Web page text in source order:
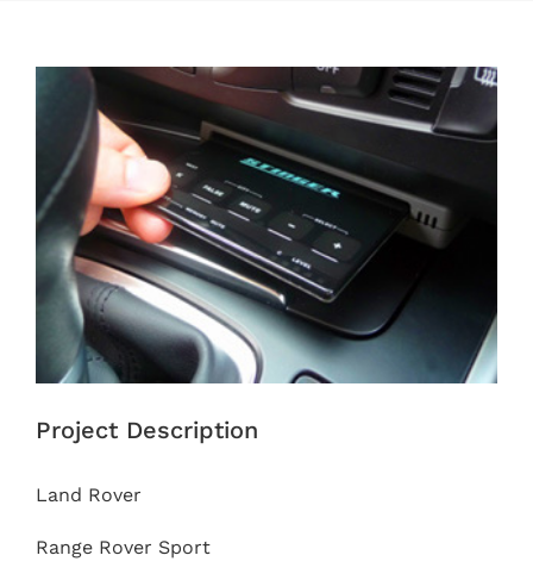
Larger
Image
Project Description
Land Rover
Range Rover Sport